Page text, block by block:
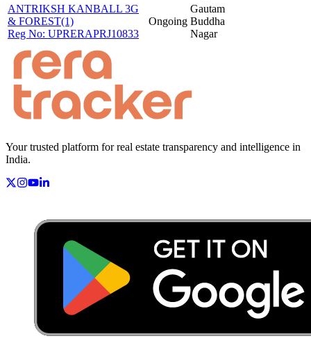
ANTRIKSH KANBALL 3G
& FOREST(1)
Reg No: UPRERAPRJ10833
Ongoing
Gautam
Buddha
Nagar
Your trusted platform for real estate transparency and intelligence in
India.